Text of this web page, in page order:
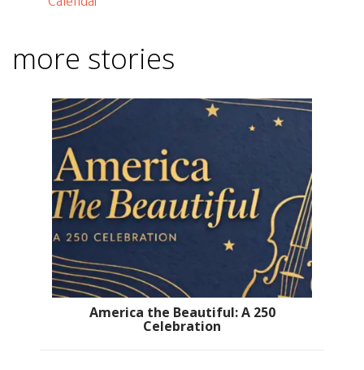
more stories
America the Beautiful: A 250
Celebration